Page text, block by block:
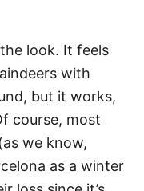
look. It feels
with
but it works,
course, most
we know,
as a winter